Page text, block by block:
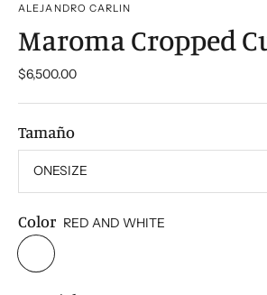
ALEJANDRO CARLIN
Maroma Cropped
$6,500.00
Tamaño
Color RED AND WHITE